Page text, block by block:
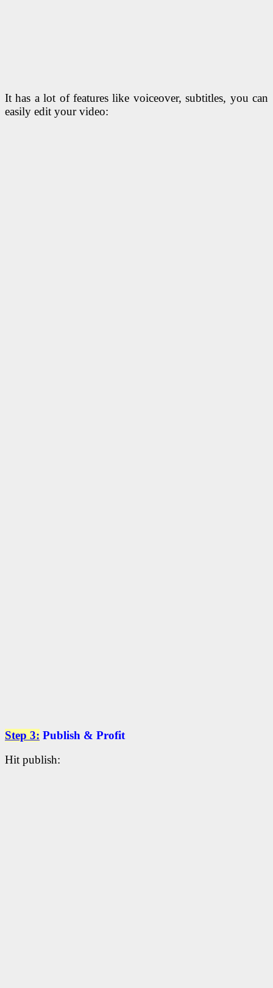
It has a lot of features like voiceover, subtitles, you can
easily edit your video:
Step 3: Publish & Profit
Hit publish: